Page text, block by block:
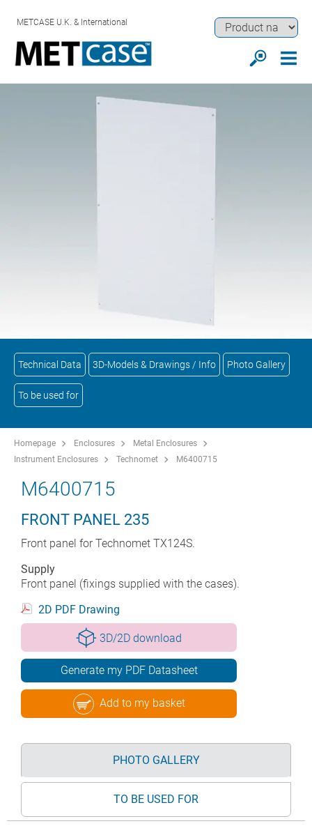
METCASE U.K. & International
Technical Data 3D-Models & Drawings / Info Photo Gallery
To be used for
Homepage Enclosures
Metal Enclosures
Instrument Enclosures
Technomet M6400715
M6400715
FRONT PANEL 235
Front panel for Technomet TX124S.
Supply
Front panel (fixings supplied with the cases).
2D PDF Drawing
3D/2D download
Generate my PDF Datasheet
Add to my basket
PHOTO GALLERY
TO BE USED FOR